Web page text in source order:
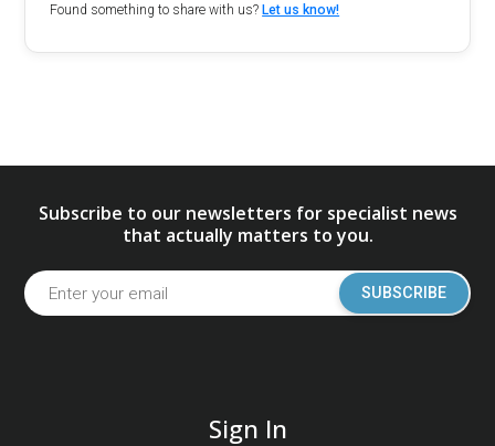
Found something to share with us?Let us know!
Subscribe to our newsletters for specialist news
that actually matters to you.
SUBSCRIBE
Sign In